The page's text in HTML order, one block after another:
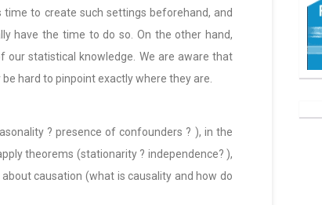
to create such settings beforehand, and
have the time to do so. On the other hand,
statistical knowledge. We are aware that
hard to pinpoint exactly where they are.
? presence of confounders ? ), in the
theorems (stationarity ? independence? ),
about causation (what is causality and how do